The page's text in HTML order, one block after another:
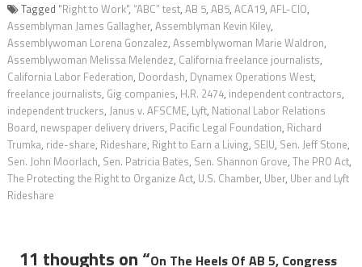
Tagged "Right to Work", “ABC” test, AB 5, AB5, ACA19, AFL-CIO,
Assemblyman James Gallagher, Assemblyman Kevin Kiley,
Assemblywoman Lorena Gonzalez, Assemblywoman Marie Waldron,
Assemblywoman Melissa Melendez, California freelance journalists,
California Labor Federation, Doordash, Dynamex Operations West,
freelance journalists, Gig companies, H.R. 2474, independent contractors,
independent truckers, Janus v. AFSCME, Lyft, National Labor Relations
Board, newspaper delivery drivers, Pacific Legal Foundation, Richard
Trumka, ride-share, Rideshare, Right to Earn a Living, SEIU, Sen. Jeff Stone,
Sen. John Moorlach, Sen. Patricia Bates, Sen. Shannon Grove, The PRO Act,
The Protecting the Right to Organize Act, U.S. Chamber, Uber, Uber and Lyft
Rideshare
11 thoughts on “On The Heels Of AB 5, Congress